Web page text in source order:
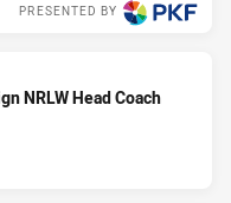
PRESENTED BY
NRLW Head Coach